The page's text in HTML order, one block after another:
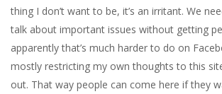
thing I don’t want to be, it’s an irritant. We
talk about important issues without getting
apparently that’s much harder to do on
mostly restricting my own thoughts to this
out. That way people can come here if they